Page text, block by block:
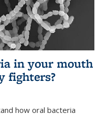
in your mouth
fighters?
how oral bacteria